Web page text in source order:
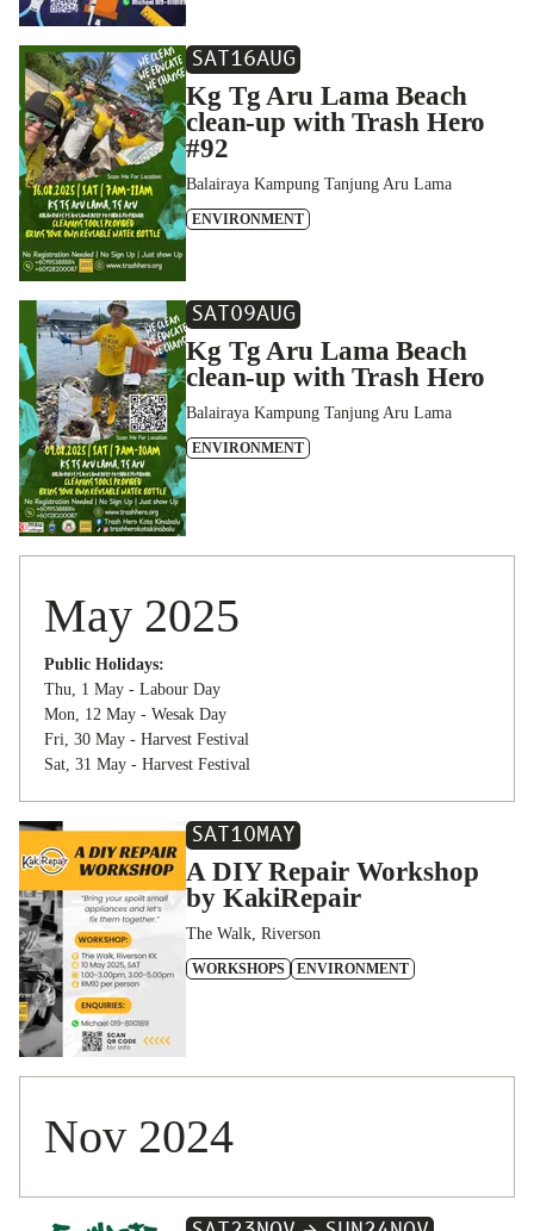
SAT16AUG
Kg Tg Aru Lama Beach
clean-up with Trash Hero
#92
Balairaya Kampung Tanjung Aru Lama
ENVIRONMENT
SAT09AUG
Kg Tg Aru Lama Beach
clean-up with Trash Hero
Balairaya Kampung Tanjung Aru Lama
ENVIRONMENT
May 2025
Public Holidays:
Thu, 1 May - Labour Day
Mon, 12 May - Wesak Day
Fri, 30 May - Harvest Festival
Sat, 31 May - Harvest Festival
SAT10MAY
A DIY Repair Workshop
by KakiRepair
The Walk, Riverson
WORKSHOPS ENVIRONMENT
Nov 2024